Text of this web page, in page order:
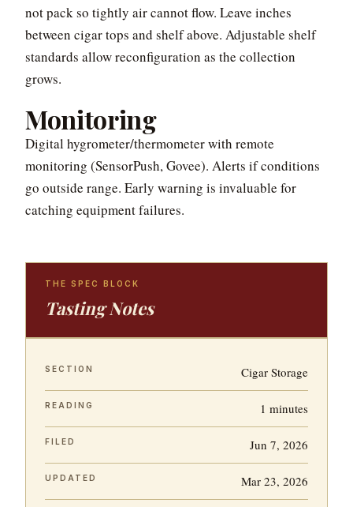
not pack so tightly air cannot flow. Leave inches
between cigar tops and shelf above. Adjustable shelf
standards allow reconfiguration as the collection
grows.
Monitoring
Digital hygrometer/thermometer with remote
monitoring (SensorPush, Govee). Alerts if conditions
go outside range. Early warning is invaluable for
catching equipment failures.
THE SPEC BLOCK
Tasting Notes
SECTION Cigar Storage
READING 1 minutes
FILED Jun 7, 2026
UPDATED Mar 23, 2026